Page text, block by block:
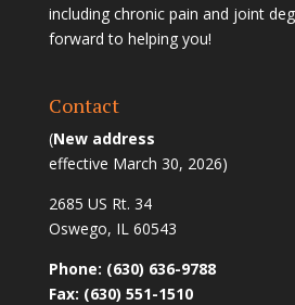
including chronic pain and joint
forward to helping you!
Contact
(New address
effective March 30, 2026)
2685 US Rt. 34
Oswego, IL 60543
Phone: (630) 636-9788
Fax: (630) 551-1510